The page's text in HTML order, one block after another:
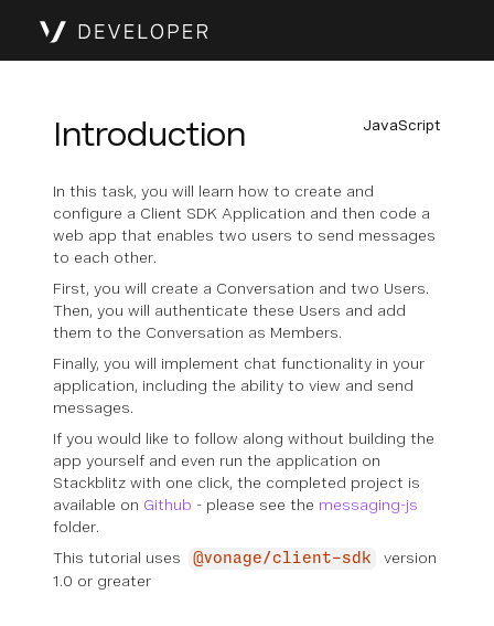
JavaScript
Introduction
In this task, you will learn how to create and
configure a Client SDK Application and then code a
web app that enables two users to send messages
to each other.
First, you will create a Conversation and two Users.
Then, you will authenticate these Users and add
them to the Conversation as Members.
Finally, you will implement chat functionality in your
application, including the ability to view and send
messages.
If you would like to follow along without building the
app yourself and even run the application on
Stackblitz with one click, the completed project is
available on Github - please see the messaging-js
folder.
This tutorial uses
@vonage/client-sdk
version
1.0 or greater